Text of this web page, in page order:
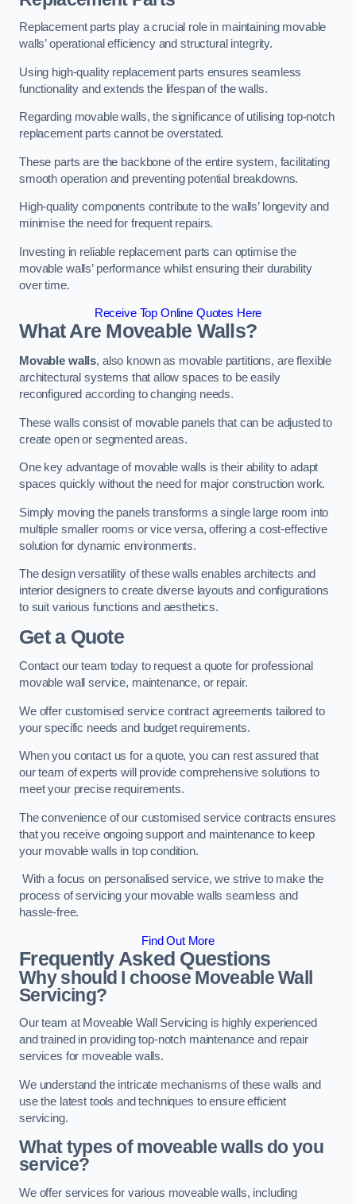
Replacement parts play a crucial role in maintaining movable
walls’ operational efficiency and structural integrity.
Using high-quality replacement parts ensures seamless
functionality and extends the lifespan of the walls.
Regarding movable walls, the significance of utilising top-notch
replacement parts cannot be overstated.
These parts are the backbone of the entire system, facilitating
smooth operation and preventing potential breakdowns.
High-quality components contribute to the walls’ longevity and
minimise the need for frequent repairs.
Investing in reliable replacement parts can optimise the
movable walls’ performance whilst ensuring their durability
over time.
Receive Top Online Quotes Here
What Are Moveable Walls?
Movable walls, also known as movable partitions, are flexible
architectural systems that allow spaces to be easily
reconfigured according to changing needs.
These walls consist of movable panels that can be adjusted to
create open or segmented areas.
One key advantage of movable walls is their ability to adapt
spaces quickly without the need for major construction work.
Simply moving the panels transforms a single large room into
multiple smaller rooms or vice versa, offering a cost-effective
solution for dynamic environments.
The design versatility of these walls enables architects and
interior designers to create diverse layouts and configurations
to suit various functions and aesthetics.
Get a Quote
Contact our team today to request a quote for professional
movable wall service, maintenance, or repair.
We offer customised service contract agreements tailored to
your specific needs and budget requirements.
When you contact us for a quote, you can rest assured that
our team of experts will provide comprehensive solutions to
meet your precise requirements.
The convenience of our customised service contracts ensures
that you receive ongoing support and maintenance to keep
your movable walls in top condition.
With a focus on personalised service, we strive to make the
process of servicing your movable walls seamless and
hassle-free.
Find Out More
Frequently Asked Questions
Why should I choose Moveable Wall
Servicing?
Our team at Moveable Wall Servicing is highly experienced
and trained in providing top-notch maintenance and repair
services for moveable walls.
We understand the intricate mechanisms of these walls and
use the latest tools and techniques to ensure efficient
servicing.
What types of moveable walls do you
service?
We offer services for various moveable walls, including